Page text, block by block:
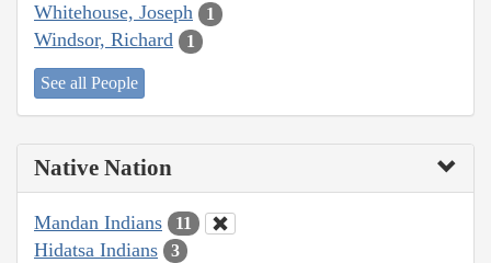
Whitehouse, Joseph 1
Windsor, Richard 1
See all People
Native Nation
Mandan Indians 11
Hidatsa Indians 3